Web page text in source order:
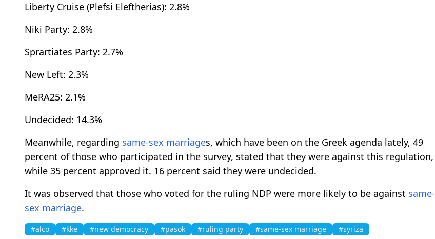
Liberty Cruise (Plefsi Eleftherias): 2.8%
Niki Party: 2.8%
Sprartiates Party: 2.7%
New Left: 2.3%
MeRA25: 2.1%
Undecided: 14.3%
Meanwhile, regarding same-sex marriages, which have been on the Greek agenda lately, 49
percent of those who participated in the survey, stated that they were against this regulation,
while 35 percent approved it. 16 percent said they were undecided.
It was observed that those who voted for the ruling NDP were more likely to be against same-
sex marriage.
#alco #kke #new democracy #pasok #ruling party #same-sex marriage #syriza